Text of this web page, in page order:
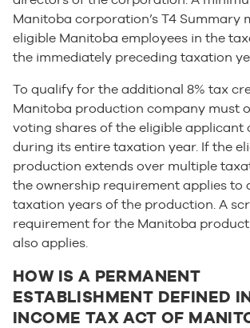
Manitoba corporation’s T4 Summary
eligible Manitoba employees in the
the immediately preceding taxation
To qualify for the additional 8% tax
Manitoba production company must
voting shares of the eligible applicant
during its entire taxation year. If the
production extends over multiple
the ownership requirement applies to
taxation years of the production. A
requirement for the Manitoba
also applies.
HOW IS A PERMANENT
ESTABLISHMENT DEFINED
INCOME TAX ACT OF